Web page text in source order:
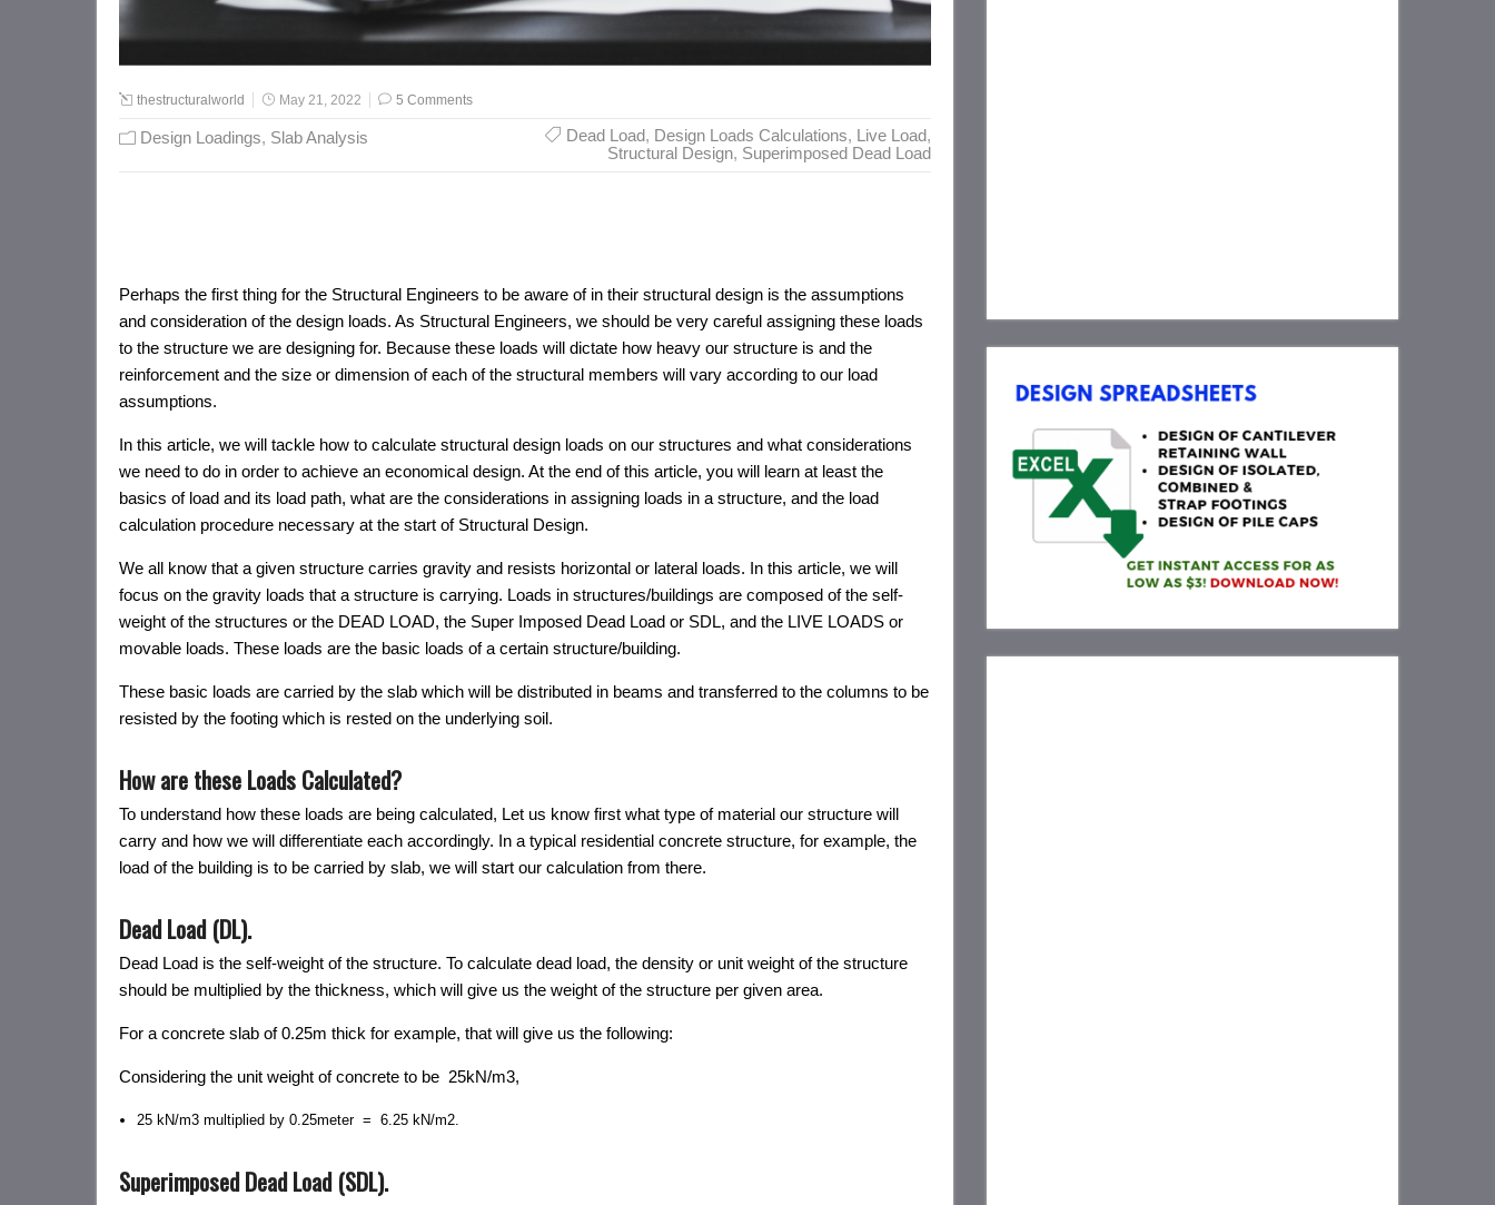
thestructuralworld May 21, 2022 5 Comments
Design Loadings, Slab Analysis Dead Load, Design Loads Calculations, Live Load,
Structural Design, Superimposed Dead Load
Perhaps the first thing for the Structural Engineers to be aware of in their structural design is the assumptions
and consideration of the design loads. As Structural Engineers, we should be very careful assigning these loads
to the structure we are designing for. Because these loads will dictate how heavy our structure is and the
reinforcement and the size or dimension of each of the structural members will vary according to our load
assumptions.
In this article, we will tackle how to calculate structural design loads on our structures and what considerations
we need to do in order to achieve an economical design. At the end of this article, you will learn at least the
basics of load and its load path, what are the considerations in assigning loads in a structure, and the load
calculation procedure necessary at the start of Structural Design.
We all know that a given structure carries gravity and resists horizontal or lateral loads. In this article, we will
focus on the gravity loads that a structure is carrying. Loads in structures/buildings are composed of the self-
weight of the structures or the DEAD LOAD, the Super Imposed Dead Load or SDL, and the LIVE LOADS or
movable loads. These loads are the basic loads of a certain structure/building.
These basic loads are carried by the slab which will be distributed in beams and transferred to the columns to be
resisted by the footing which is rested on the underlying soil.
How are these Loads Calculated?
To understand how these loads are being calculated, Let us know first what type of material our structure will
carry and how we will differentiate each accordingly. In a typical residential concrete structure, for example, the
load of the building is to be carried by slab, we will start our calculation from there.
Dead Load (DL).
Dead Load is the self-weight of the structure. To calculate dead load, the density or unit weight of the structure
should be multiplied by the thickness, which will give us the weight of the structure per given area.
For a concrete slab of 0.25m thick for example, that will give us the following:
Considering the unit weight of concrete to be 25kN/m3,
25 kN/m3 multiplied by 0.25meter = 6.25 kN/m2.
Superimposed Dead Load (SDL).